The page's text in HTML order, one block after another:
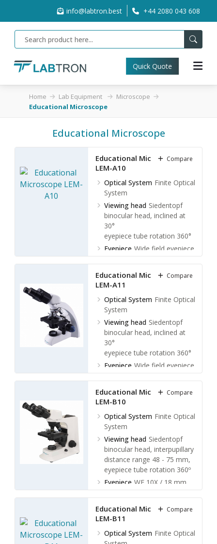
info@labtron.best +44 2080 043 608
Quick Quote
Home Lab Equipment
Microscope
Educational Microscope
Educational Microscope
Educational Microscope
LEM-A10
Optical System Finite Optical
System
Viewing head Siedentopf
binocular head, inclined at
30°
eyepiece tube rotation 360°
Eyepiece Wide field eyepiece
WF 10X / 18 mm
Stage
Double layer
mechanical stage: 142 × 132
Moving range: 75 × 50 mm
Compare
Educational Microscope
LEM-A11
Optical System Finite Optical
System
Viewing head Siedentopf
binocular head, inclined at
30°
eyepiece tube rotation 360°
Eyepiece Wide field eyepiece
WF 10X / 18 mm
Stage
Double layer
mechanical stage: 110 × 125
Compare
Educational Microscope
LEM-B10
Optical System Finite Optical
System
Viewing head Siedentopf
binocular head, interpupillary
distance range 48 - 75 mm,
eyepiece tube rotation 360º
Eyepiece WF 10X / 18 mm
Objective
Achromatic
objective 4x, 10x, 40x(s),
Compare
Educational Microscope
LEM-B11
Optical System Finite Optical
Compare